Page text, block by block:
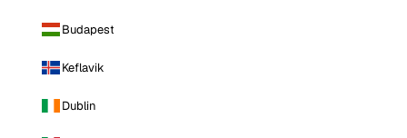
Budapest
Keflavik
Dublin